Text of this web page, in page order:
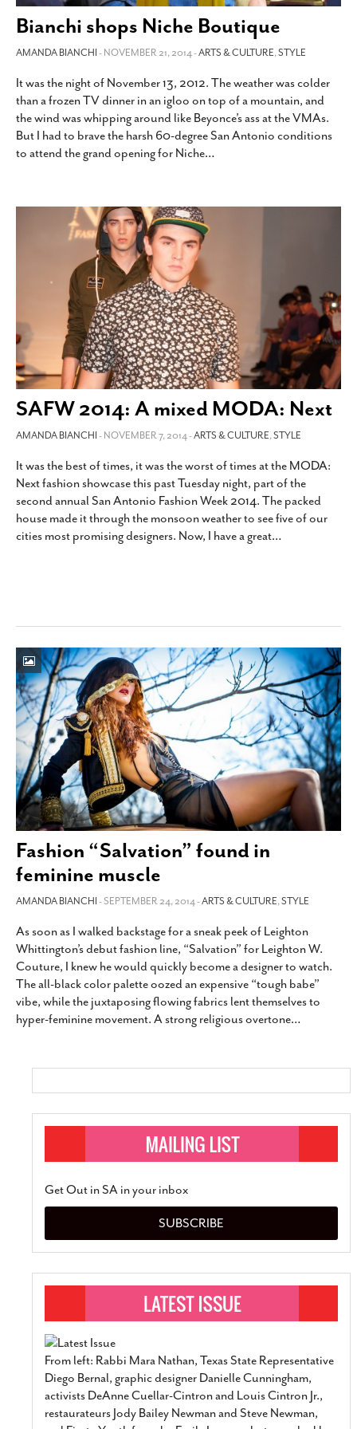
SUBSCRIBE
Bianchi shops Niche Boutique
AMANDA BIANCHI- NOVEMBER 21, 2014 -ARTS & CULTURE,STYLE
It was the night of November 13, 2012. The weather was colder
than a frozen TV dinner in an igloo on top of a mountain, and
the wind was whipping around like Beyonce’s ass at the VMAs.
But I had to brave the harsh 60-degree San Antonio conditions
to attend the grand opening for Niche…
SAFW 2014: A mixed MODA: Next
AMANDA BIANCHI- NOVEMBER 7, 2014 -ARTS & CULTURE,STYLE
It was the best of times, it was the worst of times at the MODA:
Next fashion showcase this past Tuesday night, part of the
second annual San Antonio Fashion Week 2014. The packed
house made it through the monsoon weather to see five of our
cities most promising designers. Now, I have a great…
Fashion “Salvation” found in
feminine muscle
AMANDA BIANCHI- SEPTEMBER 24, 2014 -ARTS & CULTURE,STYLE
As soon as I walked backstage for a sneak peek of Leighton
Whittington’s debut fashion line, “Salvation” for Leighton W.
Couture, I knew he would quickly become a designer to watch.
The all-black color palette oozed an expensive “tough babe”
vibe, while the juxtaposing flowing fabrics lent themselves to
hyper-feminine movement. A strong religious overtone…
Get Out in SA in your inbox
SUBSCRIBE
From left: Rabbi Mara Nathan, Texas State Representative
Diego Bernal, graphic designer Danielle Cunningham,
activists DeAnne Cuellar-Cintron and Louis Cintron Jr.,
restaurateurs Jody Bailey Newman and Steve Newman,